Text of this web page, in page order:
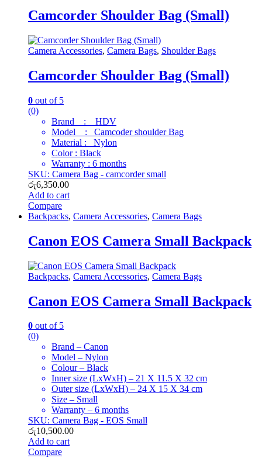
Camcorder Shoulder Bag (Small)
Camera Accessories, Camera Bags, Shoulder Bags
Camcorder Shoulder Bag (Small)
0 out of 5
(0)
Brand : HDV
Model : Camcoder shoulder Bag
Material : Nylon
Color : Black
Warranty : 6 months
SKU: Camera Bag - camcorder small
රු6,350.00
Add to cart
Compare
Backpacks, Camera Accessories, Camera Bags
Canon EOS Camera Small Backpack
Backpacks, Camera Accessories, Camera Bags
Canon EOS Camera Small Backpack
0 out of 5
(0)
Brand – Canon
Model – Nylon
Colour – Black
Inner size (LxWxH) – 21 X 11.5 X 32 cm
Outer size (LxWxH) – 24 X 15 X 34 cm
Size – Small
Warranty – 6 months
SKU: Camera Bag - EOS Small
රු10,500.00
Add to cart
Compare